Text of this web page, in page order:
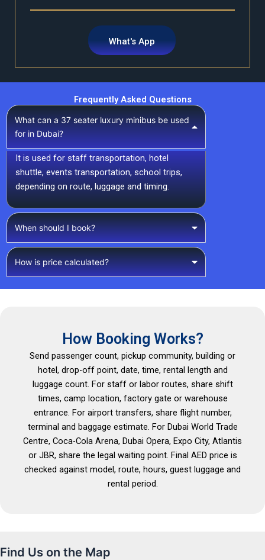
What's App
Frequently Asked Questions
What can a 37 seater luxury minibus be used
for in Dubai?
It is used for staff transportation, hotel
shuttle, events transportation, school trips,
depending on route, luggage and timing.
When should I book?
How is price calculated?
How Booking Works?
Send passenger count, pickup community, building or
hotel, drop-off point, date, time, rental length and
luggage count. For staff or labor routes, share shift
times, camp location, factory gate or warehouse
entrance. For airport transfers, share flight number,
terminal and baggage estimate. For Dubai World Trade
Centre, Coca-Cola Arena, Dubai Opera, Expo City, Atlantis
or JBR, share the legal waiting point. Final AED price is
checked against model, route, hours, guest luggage and
rental period.
Find Us on the Map